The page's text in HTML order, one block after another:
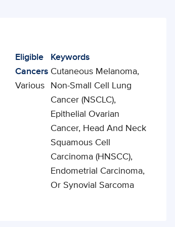
Eligible
Cancers
Various
Keywords
Cutaneous Melanoma,
Non-Small Cell Lung
Cancer (NSCLC),
Epithelial Ovarian
Cancer, Head And Neck
Squamous Cell
Carcinoma (HNSCC),
Endometrial Carcinoma,
Or Synovial Sarcoma